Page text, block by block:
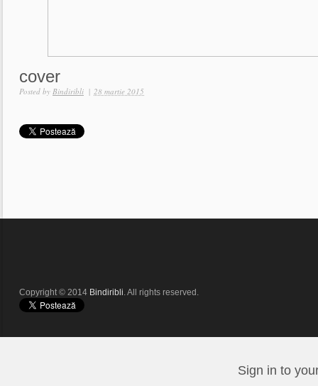
cover
Posted by Bindiribli | 28 martie 2015
Copyright © 2014 Bindiribli. All rights reserved.
Sign in to